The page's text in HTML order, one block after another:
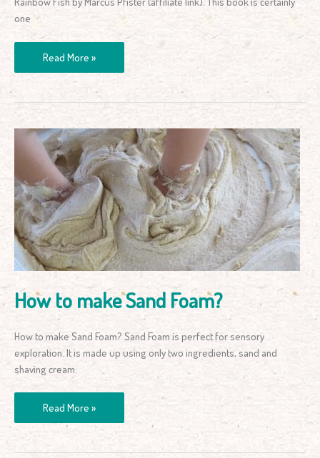
one
Read More »
How to make Sand Foam?
How to make Sand Foam? Sand Foam is perfect for sensory
exploration. It is made up using only two ingredients, sand and
shaving cream.
How
to
make
Sand
Foam?
Read More »